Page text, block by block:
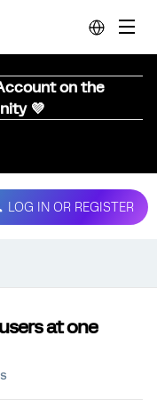
on the
💜
LOG IN OR REGISTER
at one